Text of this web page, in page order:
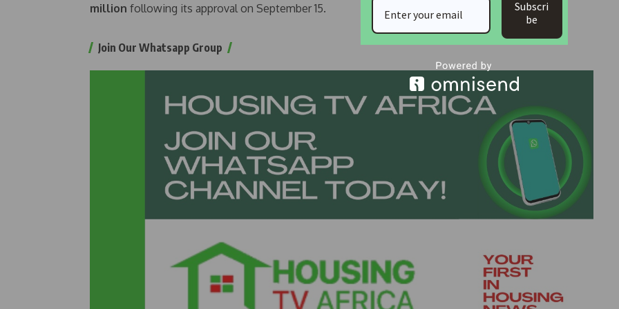
million following its approval on September 15.
Join Our Whatsapp Group
Subscri
be